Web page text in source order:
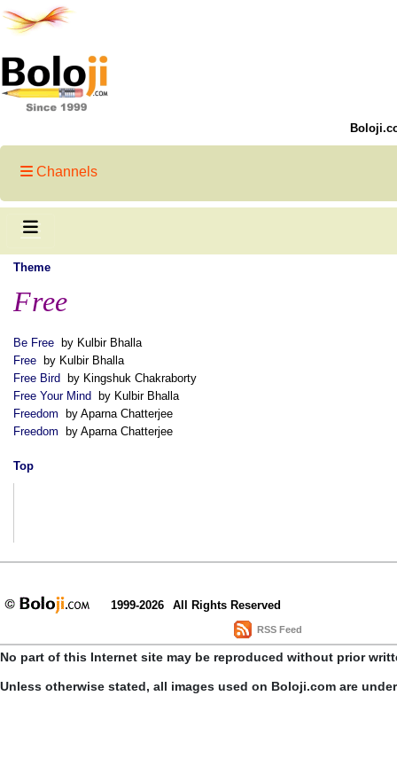
Channels
Theme
Free
Be Free by Kulbir Bhalla
Free by Kulbir Bhalla
Free Bird by Kingshuk Chakraborty
Free Your Mind by Kulbir Bhalla
Freedom by Aparna Chatterjee
Freedom by Aparna Chatterjee
Top
1999-2026 All Rights Reserved
RSS Feed
No part of this Internet site may be reproduced without prior
Unless otherwise stated, all images used on Boloji.com are